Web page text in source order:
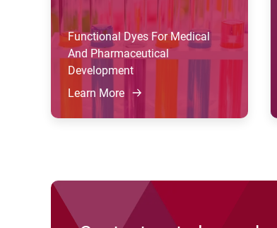
Functional Dyes For Medical
And Pharmaceutical
Development
Learn More